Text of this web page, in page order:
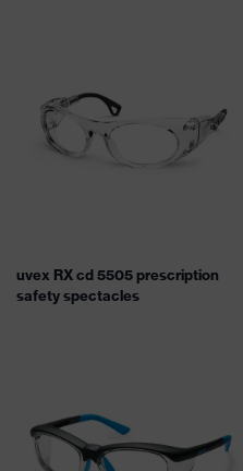
uvex RX cd 5505 prescription
safety spectacles